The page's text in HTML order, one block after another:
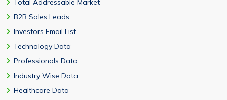
Total Addressable Market
B2B Sales Leads
Investors Email List
Technology Data
Professionals Data
Industry Wise Data
Healthcare Data